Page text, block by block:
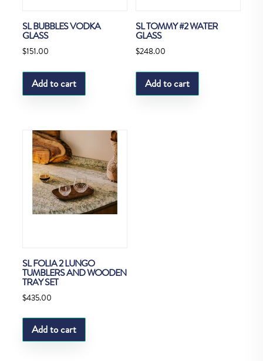
SL BUBBLES VODKA
GLASS
$151.00
Add to cart
SL TOMMY #2 WATER
GLASS
$248.00
Add to cart
SL FOLIA 2 LUNGO
TUMBLERS AND WOODEN
TRAY SET
$435.00
Add to cart